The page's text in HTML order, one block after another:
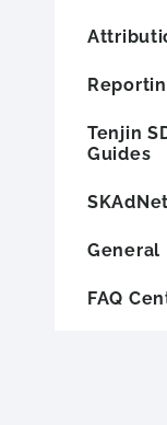
Tenjin
Guides
General
FAQ